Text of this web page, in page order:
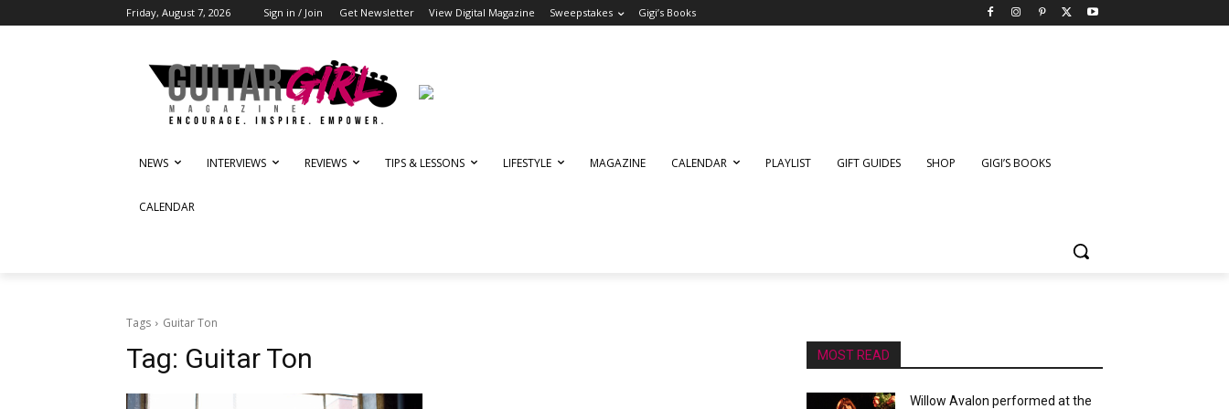
Friday, August 7, 2026 Sign in / Join Get Newsletter View Digital Magazine Sweepstakes Gigi’s Books
NEWS INTERVIEWS REVIEWS TIPS & LESSONS LIFESTYLE MAGAZINE CALENDAR PLAYLIST GIFT GUIDES SHOP GIGI’S BOOKS
CALENDAR
Tags Guitar Ton
Tag: Guitar Ton MOST READ
Willow Avalon performed at the